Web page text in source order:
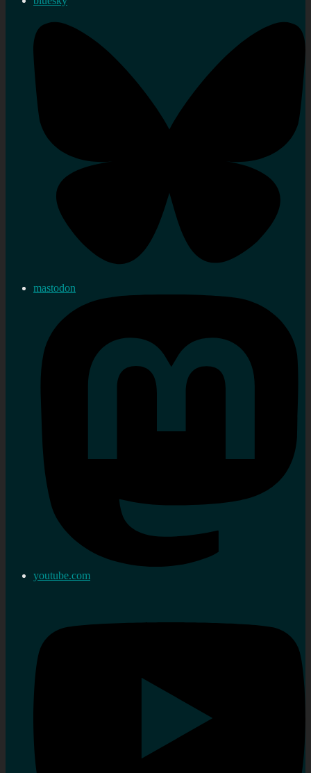
mastodon
youtube.com